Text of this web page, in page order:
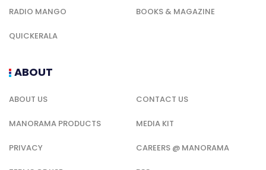
RADIO MANGO BOOKS & MAGAZINE
QUICKERALA
ABOUT
ABOUT US CONTACT US
MANORAMA PRODUCTS MEDIA KIT
PRIVACY CAREERS @ MANORAMA